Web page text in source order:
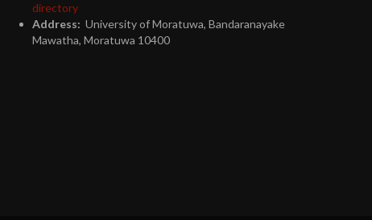
directory
Address: University of Moratuwa, Bandaranayake
Mawatha, Moratuwa 10400